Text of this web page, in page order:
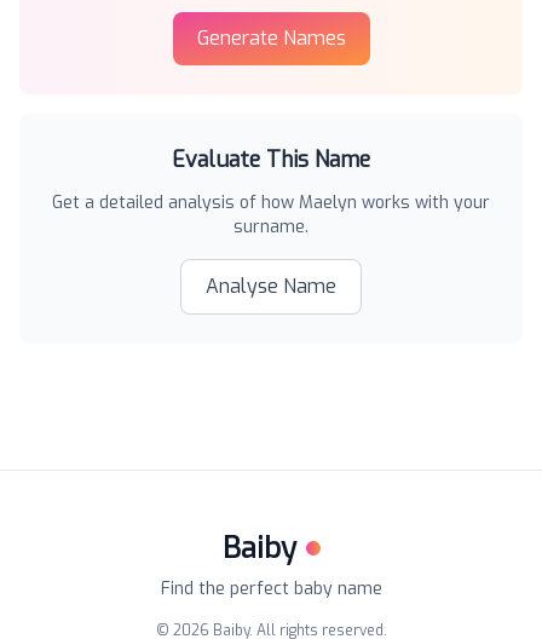
Generate Names
Evaluate This Name
Get a detailed analysis of how Maelyn works with your
surname.
Analyse Name
Baiby
Find the perfect baby name
© 2026 Baiby. All rights reserved.